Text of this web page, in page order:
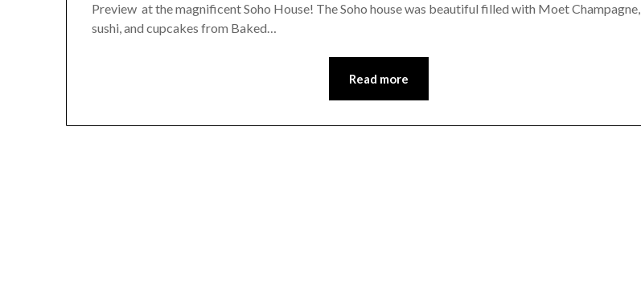
Preview at the magnificent Soho House! The Soho house was beautiful filled with Moet Champagne,
sushi, and cupcakes from Baked…
Read more